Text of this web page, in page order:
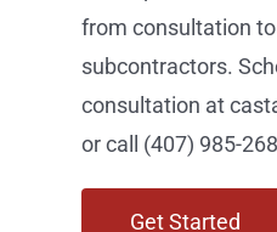
Counties. Backed
of the Year award
decades of
everything from
storage to EV